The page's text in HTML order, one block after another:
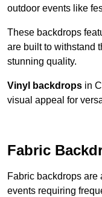
outdoor events like
These backdrops
are built to withstand
stunning quality.
Vinyl backdrops in
visual appeal for
Fabric
Fabric backdrops
events requiring